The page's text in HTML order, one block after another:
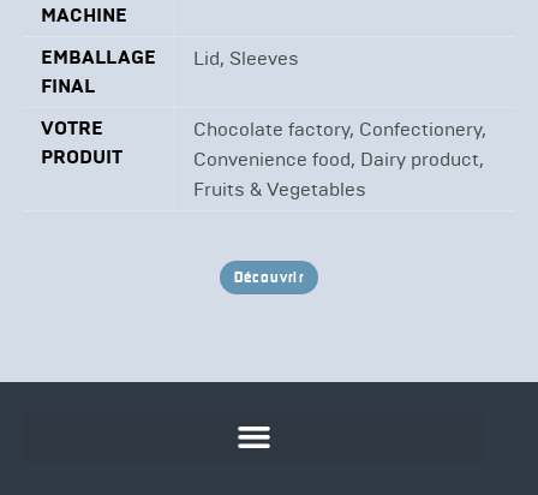
MACHINE
EMBALLAGE
FINAL
Lid, Sleeves
VOTRE
PRODUIT
Chocolate factory, Confectionery,
Convenience food, Dairy product,
Fruits & Vegetables
Découvrir